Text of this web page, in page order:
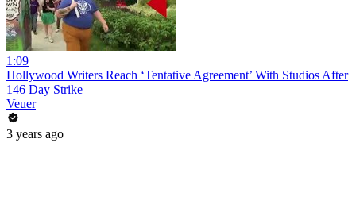
1:09
Hollywood Writers Reach ‘Tentative Agreement’ With Studios After
146 Day Strike
Veuer
3 years ago